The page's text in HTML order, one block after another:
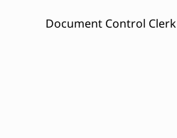
Document Control Clerk